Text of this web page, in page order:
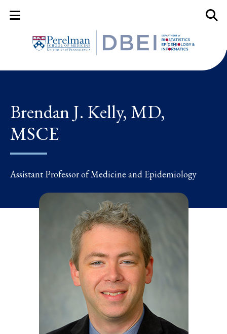
Mobile Menu Button
Brendan J. Kelly, MD,
MSCE
Assistant Professor of Medicine and Epidemiology